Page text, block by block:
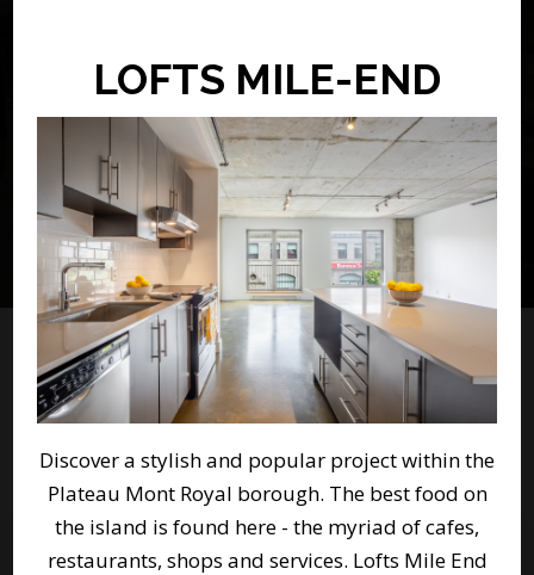
Featured Properties
LOFTS MILE-END
Discover a stylish and popular project within the
Plateau Mont Royal borough. The best food on
the island is found here - the myriad of cafes,
restaurants, shops and services. Lofts Mile End